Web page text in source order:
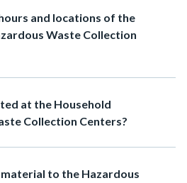
and locations of the
Waste Collection
at the Household
Collection Centers?
to the Hazardous